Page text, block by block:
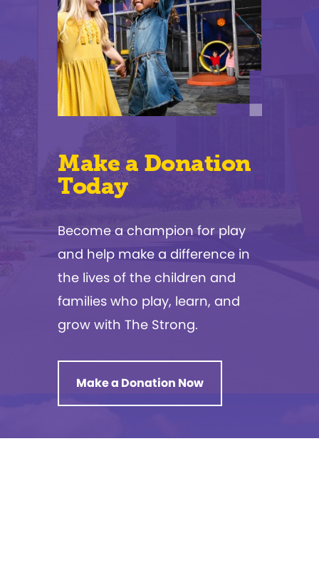
Make a Donation
Today
Become a champion for play
and help make a difference in
the lives of the children and
families who play, learn, and
grow with The Strong.
Make a Donation Now